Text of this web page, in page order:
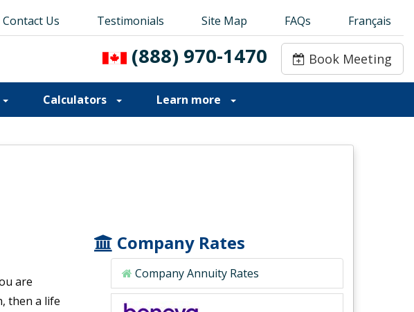
Blog Testimonials Site Map FAQs Français
(888) 970-1470 Book Meeting
Contact Us Testimonials Site Map FAQs Français
(888) 970-1470 Book Meeting
Calculators Learn more
Company Rates
Company Annuity Rates
are
then a life